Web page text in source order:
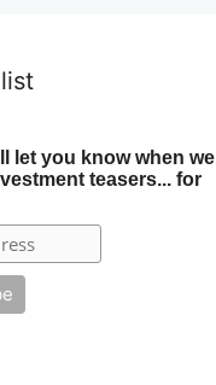
let you know when we
teasers... for